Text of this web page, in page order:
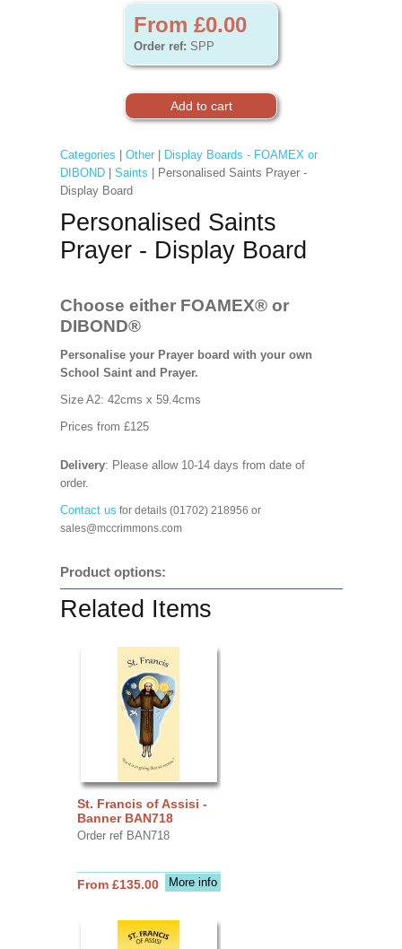
From £0.00
Order ref: SPP
Categories Other|
Display Boards - FOAMEX or
DIBOND| Saints | Personalised Saints Prayer -
Display Board
Personalised Saints
Prayer - Display Board
Choose either FOAMEX® or
DIBOND®
Personalise your Prayer board with your own
School Saint and Prayer.
Size A2: 42cms x 59.4cms
Prices from £125
Delivery: Please allow 10-14 days from date of
order.
Contact us for details (01702) 218956 or
sales@mccrimmons.com
Product options:
Related Items
St. Francis of Assisi -
Banner BAN718
Order ref BAN718
More info
From £135.00